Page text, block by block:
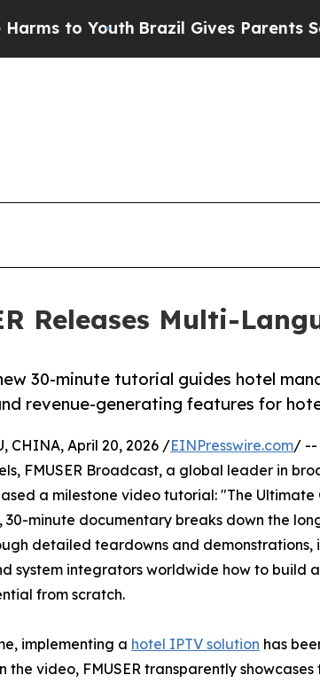
Brazil Gives Parents Social Media
Releases Multi-
30-minute tutorial guides hotel
revenue-generating features for
CHINA, April 20, 2026 /EINPresswire.com/ --
FMUSER Broadcast, a global leader in
a milestone video tutorial: "The Ultimate
30-minute documentary breaks down the
detailed teardowns and
system integrators worldwide how to build
from scratch.
implementing a hotel IPTV solution has
the video, FMUSER transparently